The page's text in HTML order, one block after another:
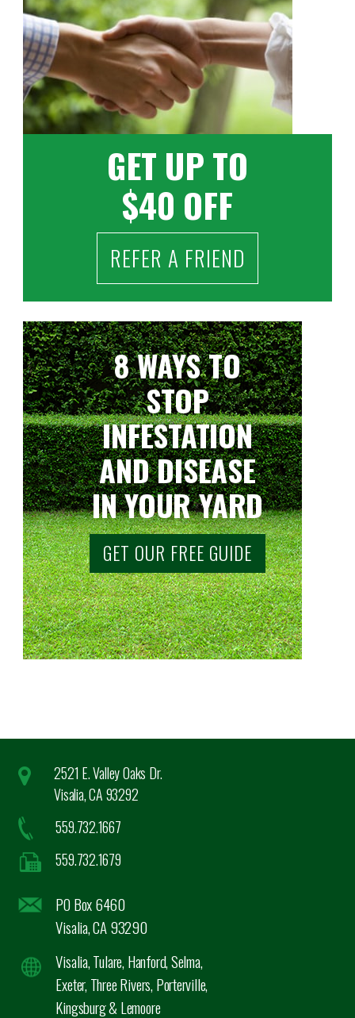
GET UP TO
$40 OFF
REFER A FRIEND
8 WAYS TO
STOP
INFESTATION
AND DISEASE
IN YOUR YARD
GET OUR FREE GUIDE
2521 E. Valley Oaks Dr.
Visalia, CA 93292
559.732.1667
559.732.1679
PO Box 6460
Visalia, CA 93290
Visalia, Tulare, Hanford, Selma,
Exeter, Three Rivers, Porterville,
Kingsburg & Lemoore